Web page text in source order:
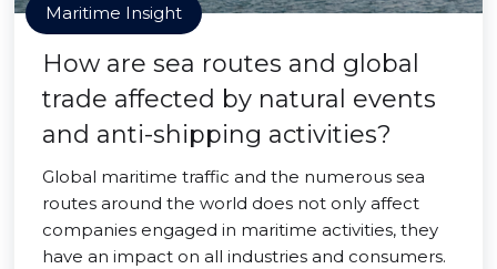
Maritime Insight
How are sea routes and global
trade affected by natural events
and anti-shipping activities?
Global maritime traffic and the numerous sea
routes around the world does not only affect
companies engaged in maritime activities, they
have an impact on all industries and consumers.